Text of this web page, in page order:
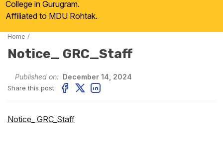
College in Gurugram.
Affiliated to MDU Rohtak.
Home /
Notice_ GRC_Staff
Published on: December 14, 2024
Share this post:
Notice_ GRC_Staff